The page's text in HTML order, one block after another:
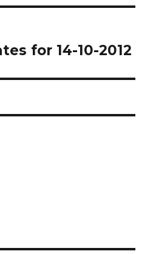
for 14-10-2012